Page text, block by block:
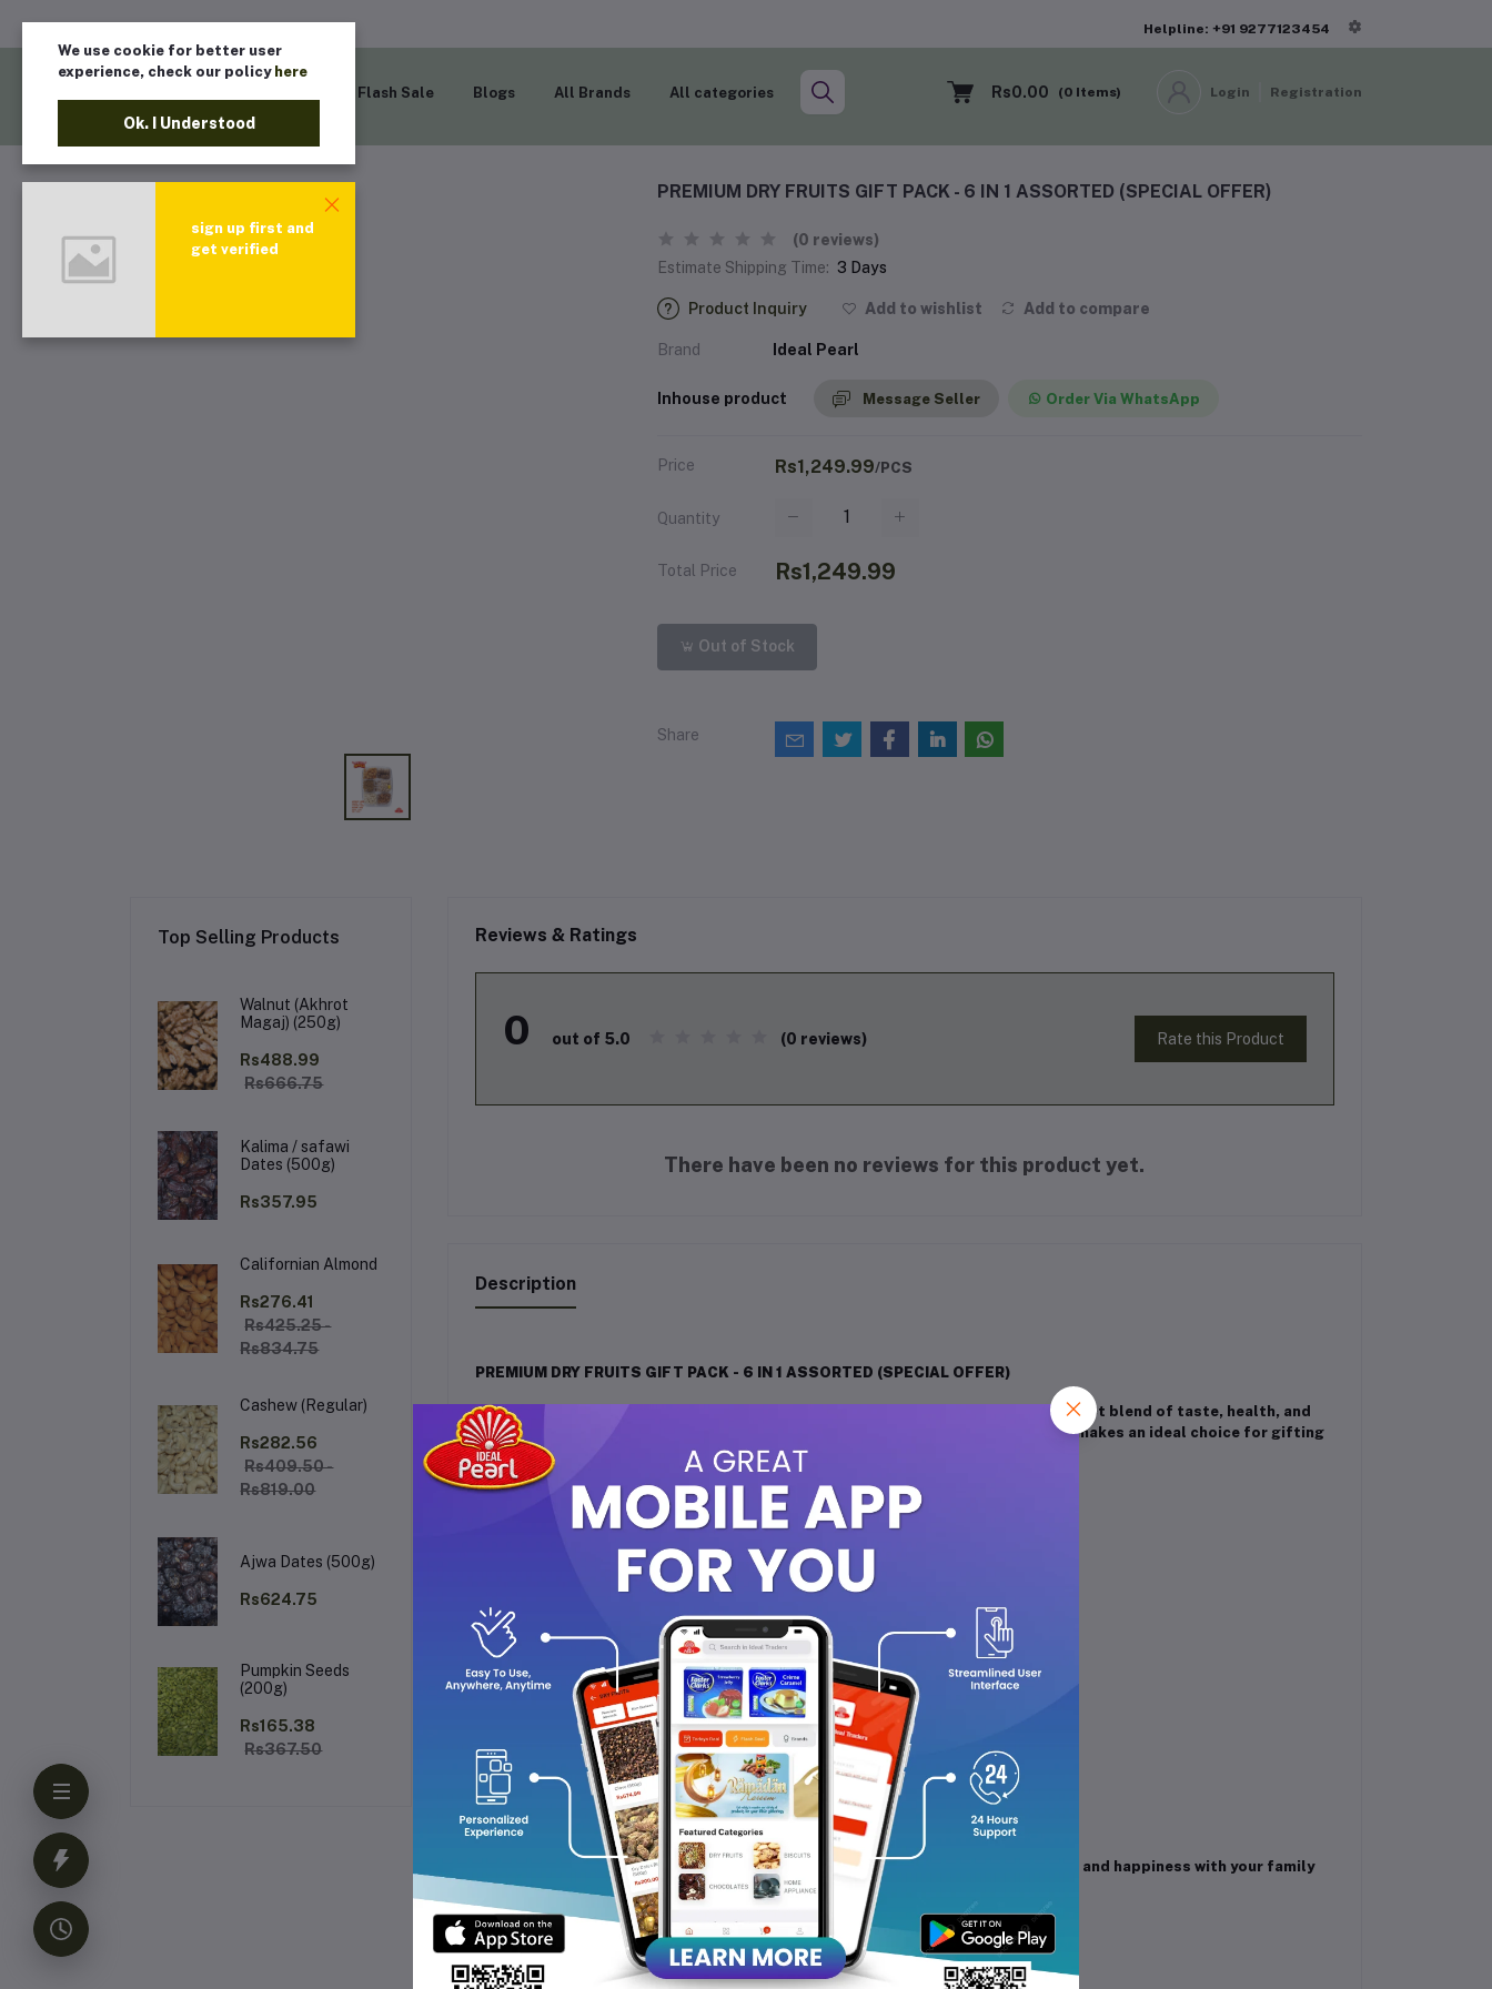
Helpline: +91 9277123454
Flash Sale Blogs All Brands All categories Rs0.00 (0 Items) Login Registration
PREMIUM DRY FRUITS GIFT PACK - 6 IN 1 ASSORTED (SPECIAL OFFER)
(0 reviews)
Estimate Shipping Time: 3 Days
Product Inquiry Add to wishlist Add to compare
Brand Ideal Pearl
Inhouse product Message Seller Order Via WhatsApp
Price Rs1,249.99/PCS
Quantity
Total Price Rs1,249.99
Out of Stock
Share
Top Selling Products
Walnut (Akhrot
Magaj) (250g)
Rs488.99
Rs666.75
Kalima / safawi
Dates (500g)
Rs357.95
Californian Almond
Rs276.41
Rs425.25 -
Rs834.75
Cashew (Regular)
Rs282.56
Rs409.50 -
Rs819.00
Ajwa Dates (500g)
Rs624.75
Pumpkin Seeds
(200g)
Rs165.38
Rs367.50
Reviews & Ratings
0 out of 5.0 (0 reviews) Rate this Product
There have been no reviews for this product yet.
Description
PREMIUM DRY FRUITS GIFT PACK - 6 IN 1 ASSORTED (SPECIAL OFFER)
Delight your loved ones with this
– a perfect blend of taste, health, and
luxury. Packed with handpicked, high-quality dry fruits, this 6-in-1 assorted box makes an ideal choice for gifting
on festivals, celebrations, or for enjoying at home.
Contents:
Apricot – 150g
Grape (Raisins) – 175g
Badam (Almonds) – 150g
Pista – 125g
Fig – 175g
Premium Quality & Freshness
Rich in Nutrients & Natural Goodness
Perfect for Gifting & Celebrations
Special Offer Pack
Ideal Pearl Premium Gift Pack
and share the goodness of health and happiness with your family
and friends.
We use cookie for better user
experience, check our policy here
Ok. I Understood
sign up first and
get verified